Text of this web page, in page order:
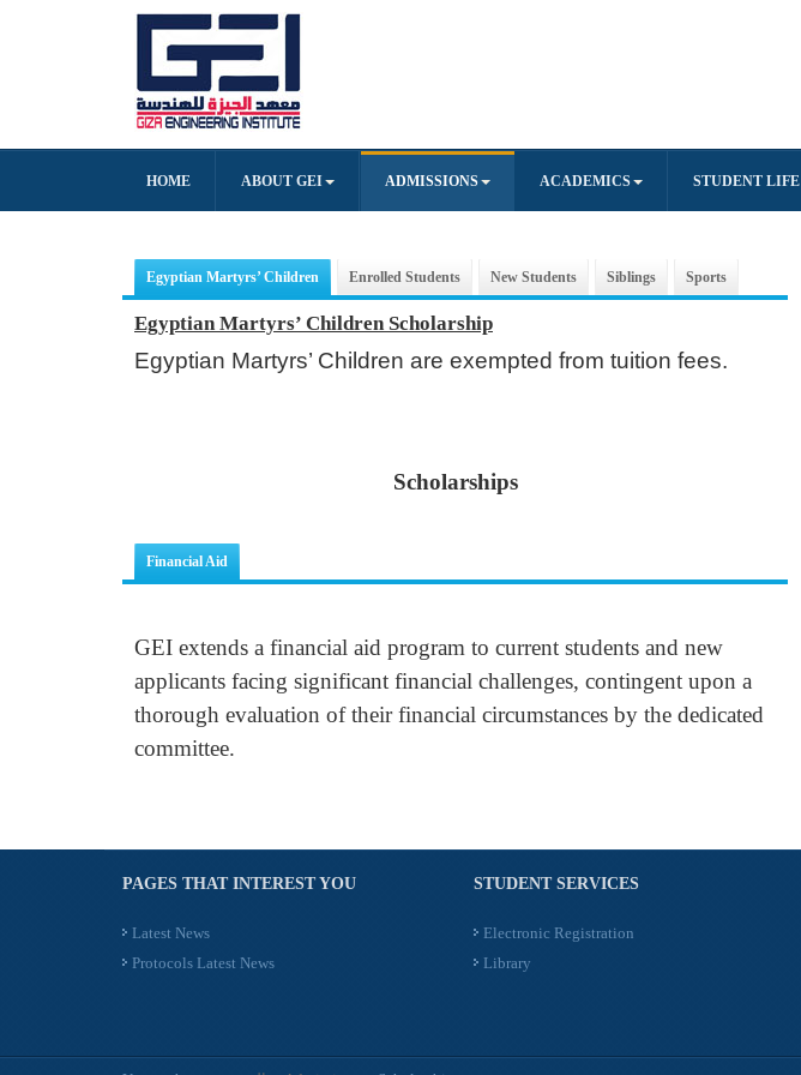
HOME ABOUT GEI ADMISSIONS ACADEMICS STUDENT LIFE
Egyptian Martyrs’ Children Enrolled Students New Students Siblings Sports
Egyptian Martyrs’ Children Scholarship
Egyptian Martyrs’ Children are exempted from tuition fees.
Scholarships
Financial Aid
GEI extends a financial aid program to current students and new
applicants facing significant financial challenges, contingent upon a
thorough evaluation of their financial circumstances by the dedicated
committee.
PAGES THAT INTEREST YOU
Latest News
Protocols Latest News
STUDENT SERVICES
Electronic Registration
Library